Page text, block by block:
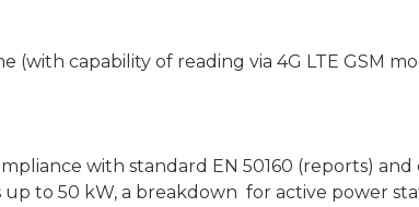
capability of reading via 4G LTE GSM
with standard EN 50160 (reports)
to 50 kW, a breakdown for active power